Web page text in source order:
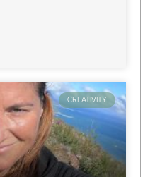
CREATIVITY